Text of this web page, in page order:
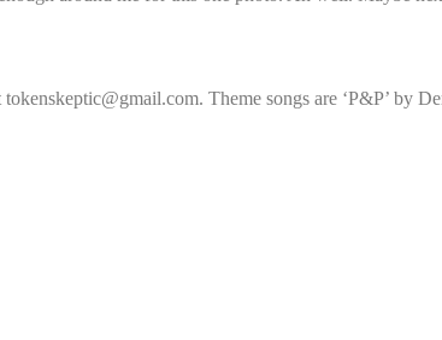
Theme songs are ‘P&P’ by